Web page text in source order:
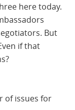
here today.
But
if that
of issues for